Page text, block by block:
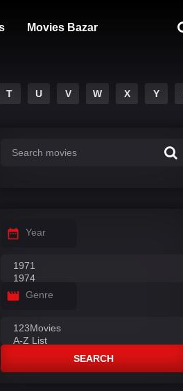
Movies Bazar
T U V W X Y
Year
Genre
SEARCH